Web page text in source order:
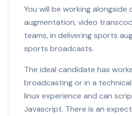
You will be working alongside
augmentation, video
teams, in delivering sports
sports broadcasts.
The ideal candidate has
broadcasting or in a
linux experience and can
Javascript. There is an